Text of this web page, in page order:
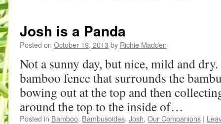
Josh is a Panda
Posted on October 19, 2013 by Richie Madden
Not a sunny day, but nice, mild and
bamboo fence that surrounds the
bowing out at the top and then
around the top to the inside of…
Posted in Bamboo, Bambusoides, Josh, Our Companions |